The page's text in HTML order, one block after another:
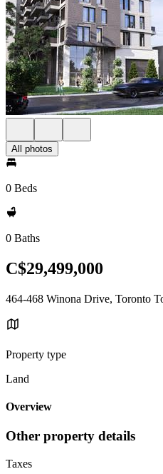
All photos
0 Beds
0 Baths
C$29,499,000
464-468 Winona Drive, Toronto
Property type
Land
Overview
Other property details
Taxes